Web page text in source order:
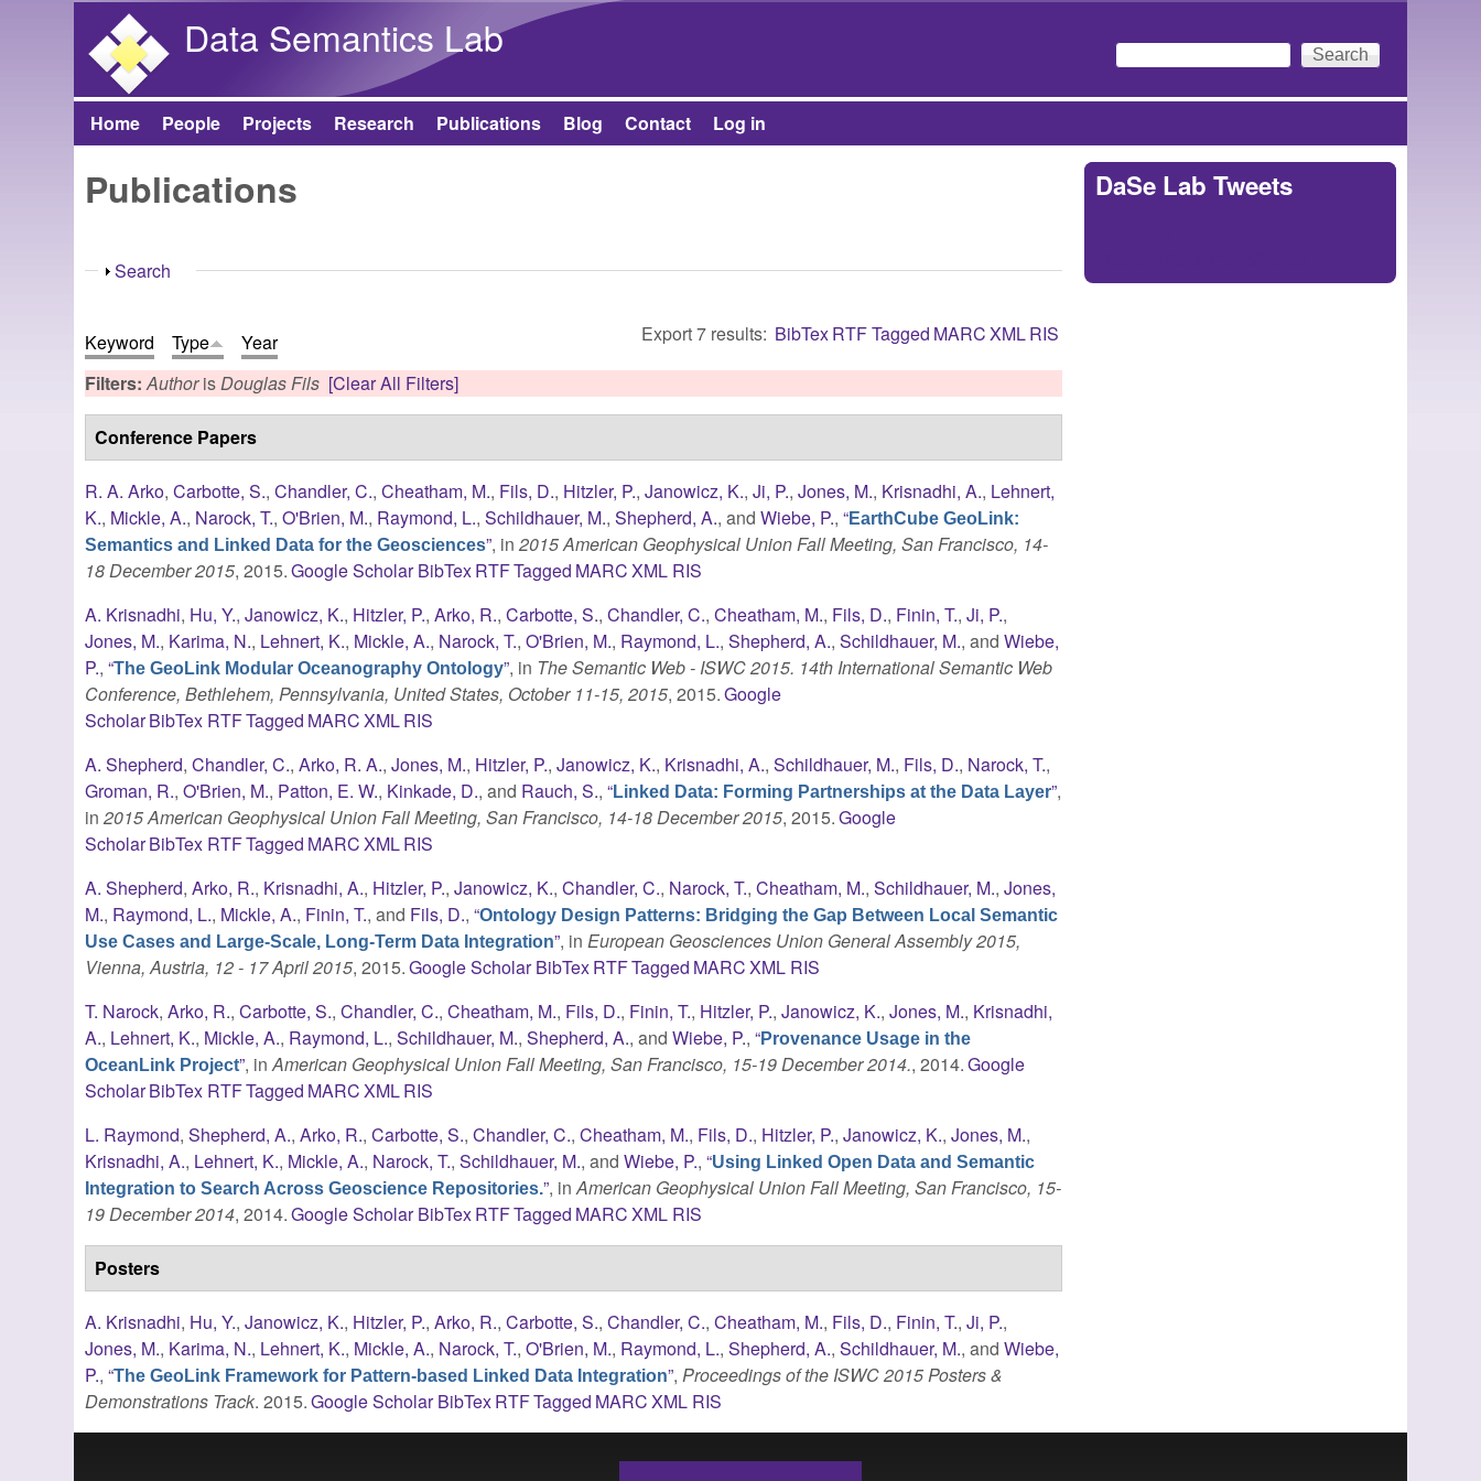
Data Semantics Lab
Search form
Search
Main menu
Home People Projects Research Publications Blog Contact Log in
Publications
Show
Search
Export 7 results: BibTexRTFTagged MARCXMLRIS
Keyword Type
Year
Filters:AuthorisDouglas Fils [Clear All Filters]
Conference Papers
R. A. Arko,Carbotte, S.,Chandler, C.,Cheatham, M., Fils, D., Hitzler, P.,Janowicz, K.,Ji, P.,Jones, M., Krisnadhi, A., Lehnert,
K., Mickle, A., Narock, T.,O'Brien, M., Raymond, L.,Schildhauer, M.,Shepherd, A., andWiebe, P.,“EarthCube GeoLink:
Semantics and Linked Data for the Geosciences”, in2015 American Geophysical Union Fall Meeting, San Francisco, 14-
18 December 2015, 2015.Google Scholar BibTexRTFTagged MARCXML RIS
A. Krisnadhi, Hu, Y.,Janowicz, K., Hitzler, P.,Arko, R.,Carbotte, S.,Chandler, C.,Cheatham, M., Fils, D., Finin, T.,Ji, P.,
Jones, M., Karima, N., Lehnert, K., Mickle, A., Narock, T.,O'Brien, M., Raymond, L.,Shepherd, A.,Schildhauer, M., andWiebe,
P.,“The GeoLink Modular Oceanography Ontology”, in The Semantic Web - ISWC 2015. 14th International Semantic Web
Conference, Bethlehem, Pennsylvania, United States, October 11-15, 2015, 2015.Google
ScholarBibTex RTFTagged MARCXMLRIS
A. Shepherd,Chandler, C.,Arko, R. A.,Jones, M., Hitzler, P.,Janowicz, K., Krisnadhi, A.,Schildhauer, M., Fils, D., Narock, T.,
Groman, R.,O'Brien, M., Patton, E. W., Kinkade, D., and Rauch, S.,“Linked Data: Forming Partnerships at the Data Layer”,
in2015 American Geophysical Union Fall Meeting, San Francisco, 14-18 December 2015, 2015.Google
ScholarBibTex RTFTagged MARCXMLRIS
A. Shepherd,Arko, R., Krisnadhi, A., Hitzler, P.,Janowicz, K.,Chandler, C., Narock, T.,Cheatham, M.,Schildhauer, M.,Jones,
M., Raymond, L., Mickle, A., Finin, T., and Fils, D.,“Ontology Design Patterns: Bridging the Gap Between Local Semantic
Use Cases and Large-Scale, Long-Term Data Integration”, inEuropean Geosciences Union General Assembly 2015,
Vienna, Austria, 12 - 17 April 2015, 2015.Google Scholar BibTexRTFTagged MARCXML RIS
T. Narock,Arko, R.,Carbotte, S.,Chandler, C.,Cheatham, M., Fils, D., Finin, T., Hitzler, P.,Janowicz, K.,Jones, M., Krisnadhi,
A., Lehnert, K., Mickle, A., Raymond, L.,Schildhauer, M.,Shepherd, A., andWiebe, P.,“Provenance Usage in the
OceanLink Project”, inAmerican Geophysical Union Fall Meeting, San Francisco, 15-19 December 2014., 2014.Google
ScholarBibTex RTFTagged MARCXMLRIS
L. Raymond,Shepherd, A.,Arko, R.,Carbotte, S.,Chandler, C.,Cheatham, M., Fils, D., Hitzler, P.,Janowicz, K.,Jones, M.,
Krisnadhi, A., Lehnert, K., Mickle, A., Narock, T.,Schildhauer, M., andWiebe, P.,“Using Linked Open Data and Semantic
Integration to Search Across Geoscience Repositories.”, inAmerican Geophysical Union Fall Meeting, San Francisco, 15-
19 December 2014, 2014.Google Scholar BibTexRTFTagged MARCXML RIS
Posters
A. Krisnadhi, Hu, Y.,Janowicz, K., Hitzler, P.,Arko, R.,Carbotte, S.,Chandler, C.,Cheatham, M., Fils, D., Finin, T.,Ji, P.,
Jones, M., Karima, N., Lehnert, K., Mickle, A., Narock, T.,O'Brien, M., Raymond, L.,Shepherd, A.,Schildhauer, M., andWiebe,
P.,“The GeoLink Framework for Pattern-based Linked Data Integration”,Proceedings of the ISWC 2015 Posters &
Demonstrations Track. 2015.Google Scholar BibTexRTFTagged MARCXML RIS
DaSe Lab Tweets